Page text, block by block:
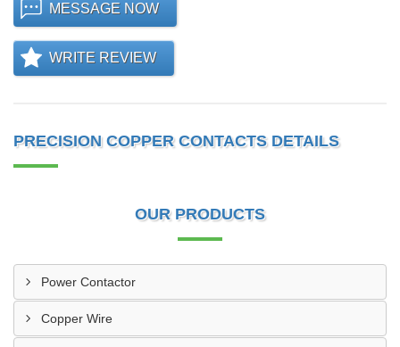
MESSAGE NOW
WRITE REVIEW
PRECISION COPPER CONTACTS DETAILS
OUR PRODUCTS
Power Contactor
Copper Wire